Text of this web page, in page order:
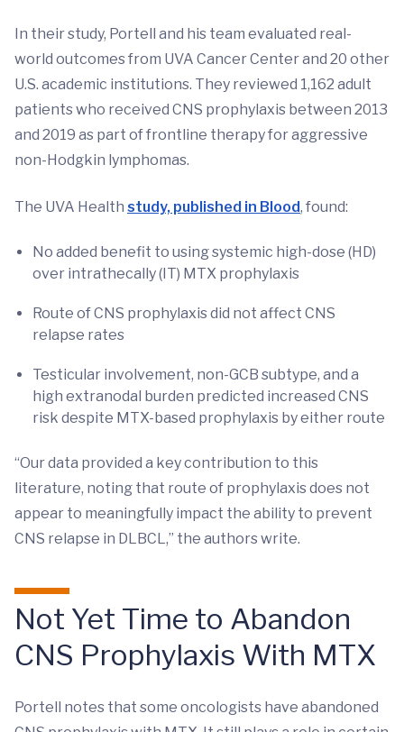
In their study, Portell and his team evaluated real-
world outcomes from UVA Cancer Center and 20 other
U.S. academic institutions. They reviewed 1,162 adult
patients who received CNS prophylaxis between 2013
and 2019 as part of frontline therapy for aggressive
non-Hodgkin lymphomas.
The UVA Health study, published in Blood, found:
No added benefit to using systemic high-dose (HD)
over intrathecally (IT) MTX prophylaxis
Route of CNS prophylaxis did not affect CNS
relapse rates
Testicular involvement, non-GCB subtype, and a
high extranodal burden predicted increased CNS
risk despite MTX-based prophylaxis by either route
“Our data provided a key contribution to this
literature, noting that route of prophylaxis does not
appear to meaningfully impact the ability to prevent
CNS relapse in DLBCL,” the authors write.
Not Yet Time to Abandon
CNS Prophylaxis With MTX
Portell notes that some oncologists have abandoned